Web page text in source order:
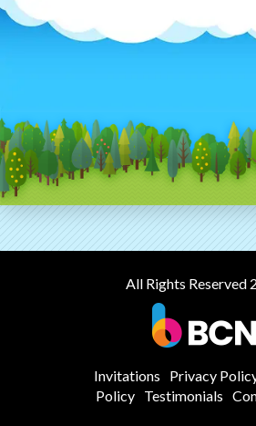
All Rights Reserved
Invitations Privacy
Policy Testimonials